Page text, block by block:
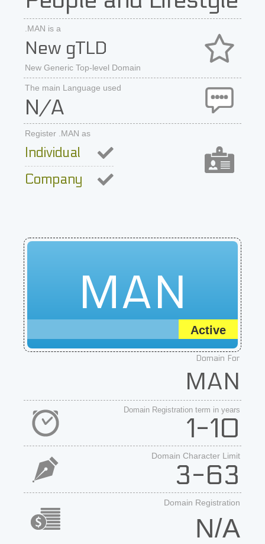
.MAN is a
New gTLD
New Generic Top-level Domain
The main Language used
N/A
Register .MAN as
Individual
Company
MAN
Active
Domain For
MAN
Domain Registration term in years
1-10
Domain Character Limit
3-63
Domain Registration
N/A